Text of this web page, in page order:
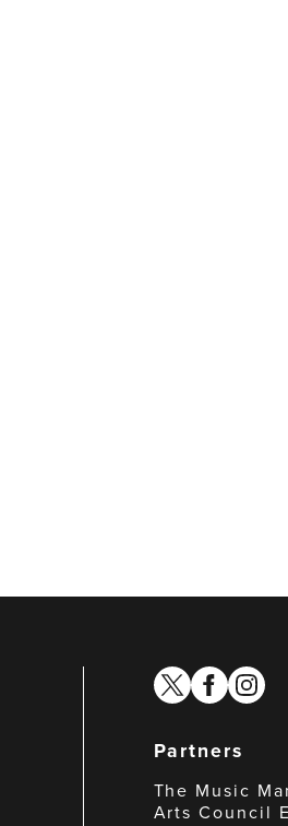
twitterfacebook
instagram
Partners
The Music
Arts Council